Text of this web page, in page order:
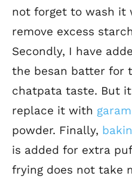
not forget to wash it
remove excess
Secondly, I have
the besan batter for
chatpata taste. But
replace it with
powder. Finally,
is added for extra
frying does not take